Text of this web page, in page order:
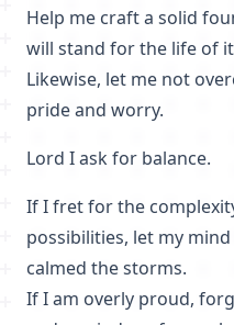
Help me craft a solid
will stand for the life of
Likewise, let me not
pride and worry.
Lord I ask for balance.
If I fret for the
possibilities, let my mind
calmed the storms.
If I am overly proud,